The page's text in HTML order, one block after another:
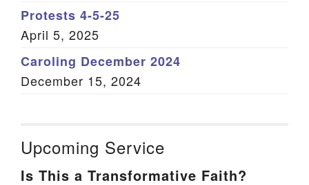
Protests 4-5-25
April 5, 2025
Caroling December 2024
December 15, 2024
Upcoming Service
Is This a Transformative Faith?